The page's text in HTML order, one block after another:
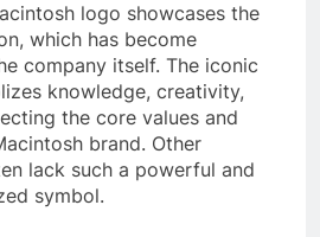
logo showcases the
which has become
company itself. The iconic
knowledge, creativity,
the core values and
brand. Other
lack such a powerful and
symbol.